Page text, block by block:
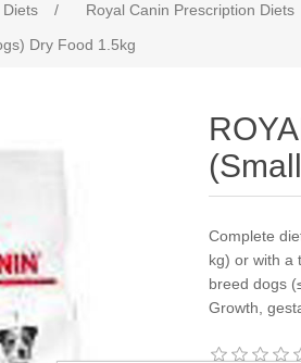
/ Royal Canin Prescription Diets
Dry Food 1.5kg
Complete
kg) or with a
breed dogs
Growth,